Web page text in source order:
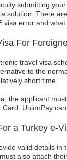
submitting
solution. There
visa error and
For
travel visa
to the
short time.
the applicant
UnionPay
a Turkey e-
valid details
also attach